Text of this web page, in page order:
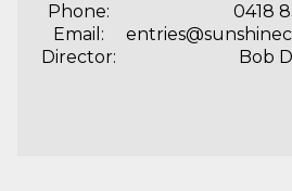
Phone:
0418
Email:
Director:
Bob